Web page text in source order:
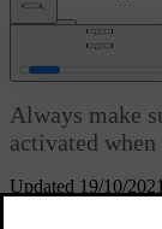
Updated 19/10/2021
Parking on a hill
Always make
activated